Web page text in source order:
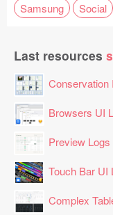
Samsung
Social
Last resources
Conservation
Browsers UI
Preview Logs
Touch Bar UI
Complex